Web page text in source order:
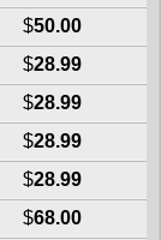
$50.00
$28.99
$28.99
$28.99
$28.99
$68.00